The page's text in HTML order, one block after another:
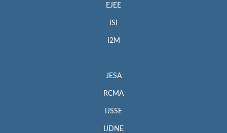
EJEE
ISI
I2M
JESA
RCMA
IJSSE
IJDNE